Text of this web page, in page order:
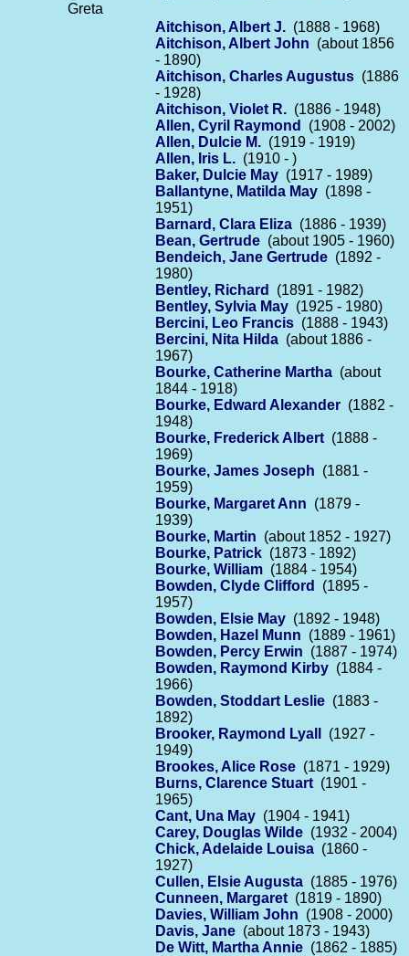
Greta
Aitchison, Albert J. (1888 - 1968)
Aitchison, Albert John (about 1856
- 1890)
Aitchison, Charles Augustus (1886
- 1928)
Aitchison, Violet R. (1886 - 1948)
Allen, Cyril Raymond
(1908 - 2002)
Allen, Dulcie M. (1919 - 1919)
Allen, Iris L. (1910 - )
Baker, Dulcie May (1917 - 1989)
Ballantyne, Matilda May (1898 -
1951)
Barnard, Clara Eliza (1886 - 1939)
Bean, Gertrude (about 1905 - 1960)
Bendeich, Jane Gertrude (1892 -
1980)
Bentley, Richard
(1891 - 1982)
Bentley, Sylvia May (1925 - 1980)
Bercini, Leo Francis (1888 - 1943)
Bercini, Nita Hilda (about 1886 -
1967)
Bourke, Catherine Martha (about
1844 - 1918)
Bourke, Edward Alexander (1882 -
1948)
Bourke, Frederick Albert (1888 -
1969)
Bourke, James Joseph (1881 -
1959)
Bourke, Margaret Ann (1879 -
1939)
Bourke, Martin (about 1852 - 1927)
Bourke, Patrick (1873 - 1892)
Bourke, William (1884 - 1954)
Bowden, Clyde Clifford
(1895 -
1957)
Bowden, Elsie May (1892 - 1948)
Bowden, Hazel Munn (1889 - 1961)
Bowden, Percy Erwin (1887 - 1974)
Bowden, Raymond Kirby (1884 -
1966)
Bowden, Stoddart Leslie (1883 -
1892)
Brooker, Raymond Lyall
(1927 -
1949)
Brookes, Alice Rose (1871 - 1929)
Burns, Clarence Stuart (1901 -
1965)
Cant, Una May (1904 - 1941)
Carey, Douglas Wilde (1932 - 2004)
Chick, Adelaide Louisa (1860 -
1927)
Cullen, Elsie Augusta (1885 - 1976)
Cunneen, Margaret (1819 - 1890)
Davies, William John (1908 - 2000)
Davis, Jane (about 1873 - 1943)
De Witt, Martha Annie (1862 - 1885)